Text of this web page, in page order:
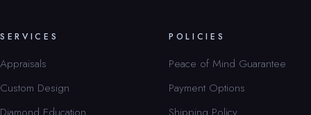
SERVICES
Appraisals
Custom Design
Diamond Education
POLICIES
Peace of Mind Guarantee
Payment Options
Shipping Policy